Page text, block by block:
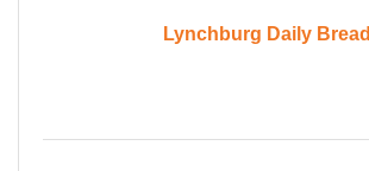
Lynchburg Daily Bread